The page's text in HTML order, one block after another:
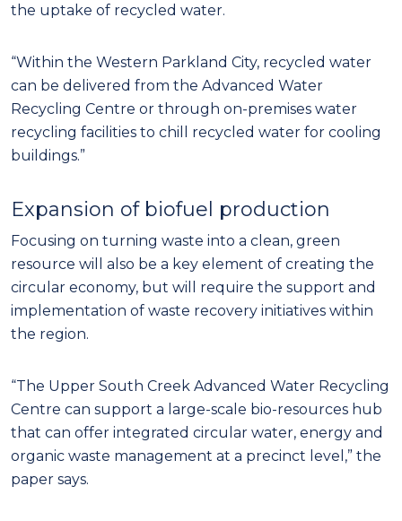
the uptake of recycled water.
“Within the Western Parkland City, recycled water
can be delivered from the Advanced Water
Recycling Centre or through on-premises water
recycling facilities to chill recycled water for cooling
buildings.”
Expansion of biofuel production
Focusing on turning waste into a clean, green
resource will also be a key element of creating the
circular economy, but will require the support and
implementation of waste recovery initiatives within
the region.
“The Upper South Creek Advanced Water Recycling
Centre can support a large-scale bio-resources hub
that can offer integrated circular water, energy and
organic waste management at a precinct level,” the
paper says.